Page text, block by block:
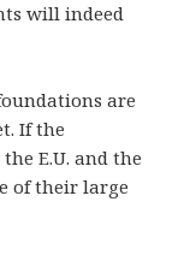
will indeed
are
If the
E.U. and the
of their large